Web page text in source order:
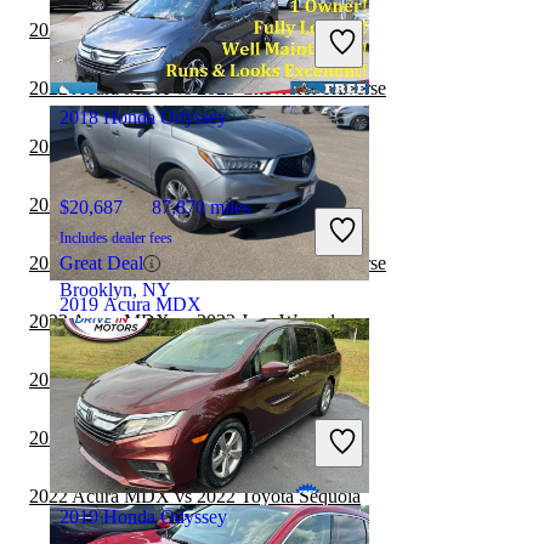
Includes dealer fees
Good Deal
Hillside, NJ
2019 Acura MDX
$20,396 98,880 miles
Includes dealer fees
Good Deal
Mt Vernon, OH
2018 Honda Odyssey
$20,687 87,870 miles
Includes dealer fees
Great Deal
Brooklyn, NY
2019 Honda Odyssey
2022 Acura MDX vs 2023 BMW X7
2022 Acura MDX vs 2023 Chevrolet Traverse
2022 Acura MDX vs 2022 Jeep Cherokee
2022 Acura MDX vs 2023 Toyota Venza
2022 Acura MDX vs 2022 Chevrolet Traverse
2022 Acura MDX vs 2022 Jeep Wrangler
2022 Acura MDX vs 2023 Jeep Cherokee
2022 Acura MDX vs 2022 Toyota Venza
2022 Acura MDX vs 2022 Toyota Sequoia